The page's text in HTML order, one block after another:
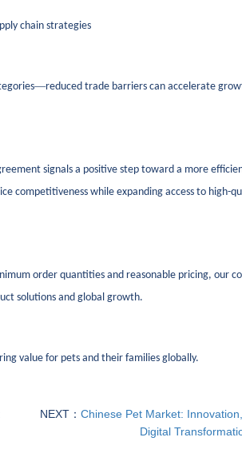
chain strategies
—reduced trade barriers can accelerate
signals a positive step toward a more
competitiveness while expanding access to high-
order quantities and reasonable pricing, our
solutions and global growth.
value for pets and their families globally.
NEXT：Chinese Pet Market:
Digital